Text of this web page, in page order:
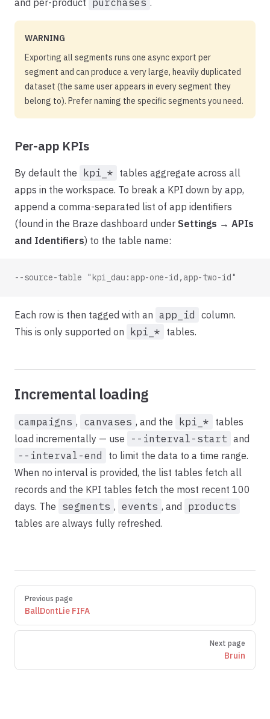
and per-product purchases .
WARNING
Exporting all segments runs one async export per
segment and can produce a very large, heavily duplicated
dataset (the same user appears in every segment they
belong to). Prefer naming the specific segments you need.
Per-app KPIs
By default the kpi_* tables aggregate across all
apps in the workspace. To break a KPI down by app,
append a comma-separated list of app identifiers
(found in the Braze dashboard under Settings → APIs
and Identifiers) to the table name:
--source-table "kpi_dau:app-one-id,app-two-id"
Each row is then tagged with an app_id
column.
This is only supported on
kpi_* tables.
Incremental loading
campaigns , canvases , and the kpi_* tables
load incrementally — use
--interval-start and
--interval-end
to limit the data to a time range.
When no interval is provided, the list tables fetch all
records and the KPI tables fetch the most recent 100
days. The segments , events , and
products
tables are always fully refreshed.
Pager
Previous page
BallDontLie FIFA
Next page
Bruin